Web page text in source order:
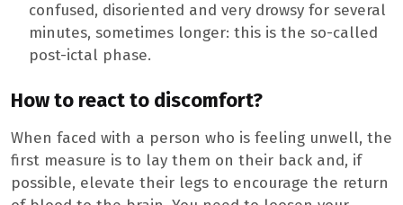
confused, disoriented and very drowsy for several
minutes, sometimes longer: this is the so-called
post-ictal phase.
How to react to discomfort?
When faced with a person who is feeling unwell, the
first measure is to lay them on their back and, if
possible, elevate their legs to encourage the return